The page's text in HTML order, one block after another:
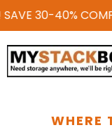
30-40%
WHERE